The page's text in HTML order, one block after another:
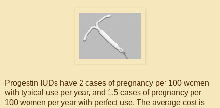
Progestin IUDs have 2 cases of pregnancy per 100 women
with typical use per year, and 1.5 cases of pregnancy per
100 women per year with perfect use. The average cost is